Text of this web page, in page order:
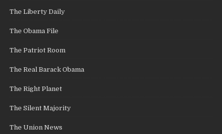
The Liberty Daily
The Obama File
The Patriot Room
The Real Barack Obama
The Right Planet
The Silent Majority
The Union News